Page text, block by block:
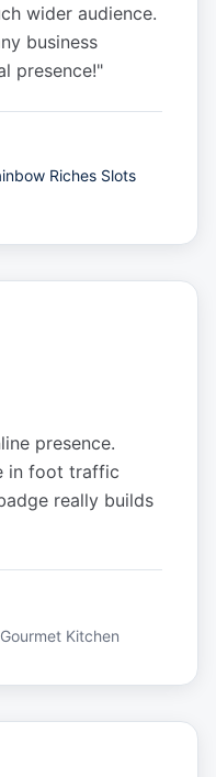
wider audience.
business
presence!"
Riches Slots
presence.
in foot traffic
really builds
Kitchen